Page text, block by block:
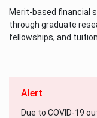
Merit-based financial
through graduate
fellowships, and
Alert
Due to COVID-19